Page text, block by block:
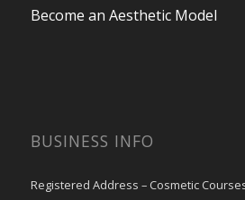
Become an Aesthetic Model
BUSINESS INFO
Registered Address – Cosmetic